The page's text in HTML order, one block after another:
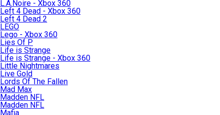
L.A.Noire - Xbox 360
Left 4 Dead - Xbox 360
Left 4 Dead 2
LEGO
Lego - Xbox 360
Lies Of P
Life is Strange
Life is Strange - Xbox 360
Little Nightmares
Live Gold
Lords Of The Fallen
Mad Max
Madden NFL
Madden NFL
Mafia